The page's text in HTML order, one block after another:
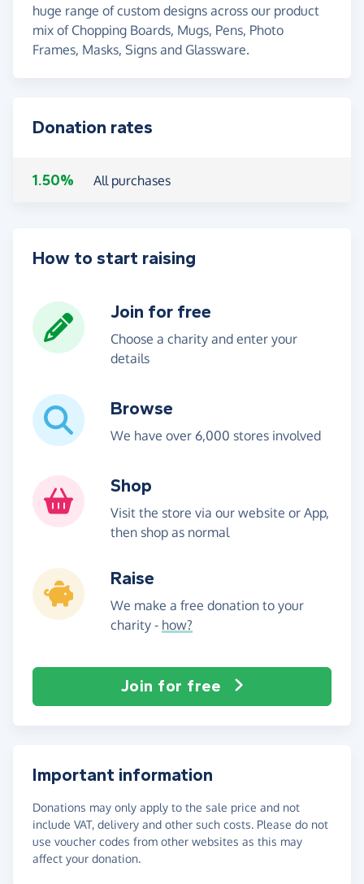
huge range of custom designs across our product
mix of Chopping Boards, Mugs, Pens, Photo
Frames, Masks, Signs and Glassware.
Donation rates
1.50% All purchases
How to start raising
Join for free
Choose a charity and enter your
details
Browse
We have over 6,000 stores involved
Shop
Visit the store via our website or App,
then shop as normal
Raise
We make a free donation to your
charity - how?
Join for free
Important information
Donations may only apply to the sale price and not
include VAT, delivery and other such costs. Please do not
use voucher codes from other websites as this may
affect your donation.